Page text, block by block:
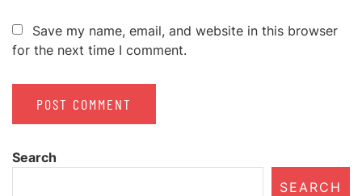
Save my name, email, and website in this browser
for the next time I comment.
Search
SEARCH